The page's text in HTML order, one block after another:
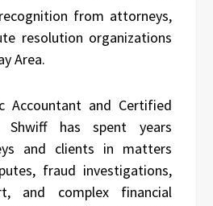
from attorneys,
resolution organizations
Area.
Accountant and Certified
Shwiff has spent years
and clients in matters
fraud investigations,
and complex financial